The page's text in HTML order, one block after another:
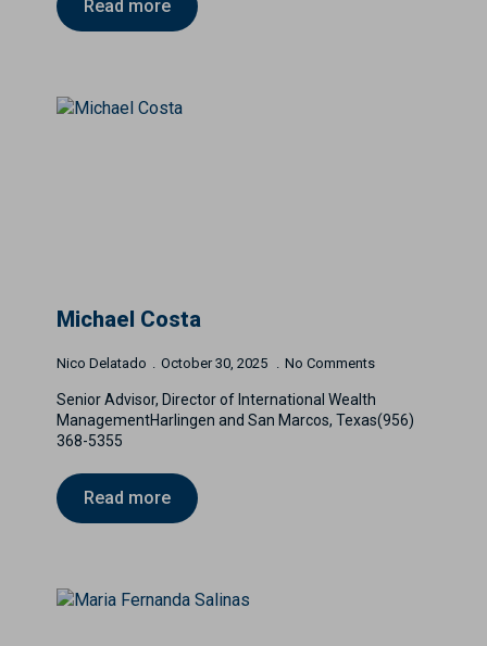
Read more
Michael Costa
Nico Delatado October 30, 2025 No Comments
Senior Advisor, Director of International Wealth
ManagementHarlingen and San Marcos, Texas(956)
368-5355
Read more